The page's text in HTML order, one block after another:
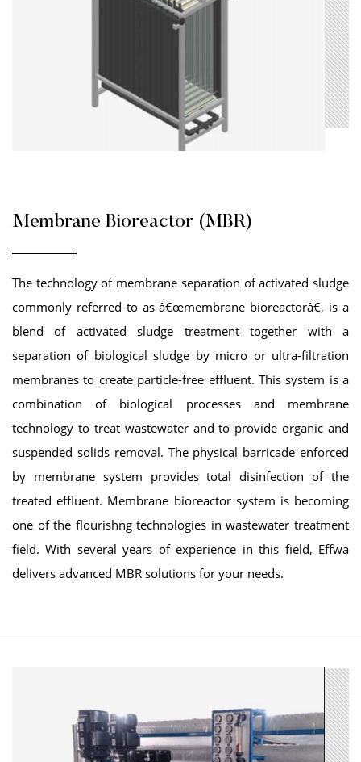
Membrane Bioreactor (MBR)
The technology of membrane separation of activated sludge
commonly referred to as â€œmembrane bioreactorâ€, is a
blend of activated sludge treatment together with a
separation of biological sludge by micro or ultra-filtration
membranes to create particle-free effluent. This system is a
combination of biological processes and membrane
technology to treat wastewater and to provide organic and
suspended solids removal. The physical barricade enforced
by membrane system provides total disinfection of the
treated effluent. Membrane bioreactor system is becoming
one of the flourishng technologies in wastewater treatment
field. With several years of experience in this field, Effwa
delivers advanced MBR solutions for your needs.